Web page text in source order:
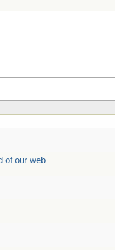
of our web